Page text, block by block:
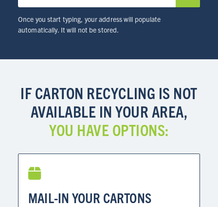
RESOURCES
SCHOOLS
BRANDS
PROGRAMS
Once you start typing, your address will populate
automatically. It will not be stored.
IF CARTON RECYCLING IS NOT
AVAILABLE IN YOUR AREA,
YOU HAVE OPTIONS:
MAIL-IN YOUR CARTONS